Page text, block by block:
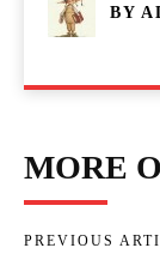
BY
MORE
PREVIOUS